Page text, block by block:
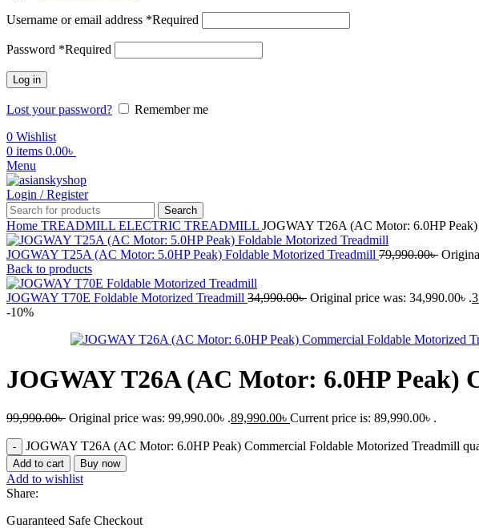
Username or email address *Required
Password *Required
Log in
Lost your password?
Remember me
0 Wishlist
0 items 0.00৳
Menu
Login / Register
Search
Home TREADMILL ELECTRIC TREADMILL JOGWAY T26A (AC Motor: 6.0HP
JOGWAY T25A (AC Motor: 5.0HP Peak) Foldable Motorized Treadmill 79,990.00৳
Back to products
JOGWAY T70E Foldable Motorized Treadmill 34,990.00৳ Original price was: 34,990.00৳ .
-10%
JOGWAY T26A (AC Motor: 6.0HP Peak)
99,990.00৳ Original price was: 99,990.00৳ .89,990.00৳ Current price is: 89,990.00৳ .
JOGWAY T26A (AC Motor: 6.0HP Peak) Commercial Foldable Motorized Treadmill
Add to cart Buy now
Add to wishlist
Share:
Guaranteed Safe Checkout